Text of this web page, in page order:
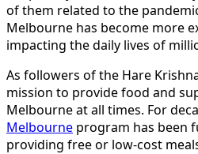
of them related to the
Melbourne has become more
impacting the daily lives of
As followers of the Hare
mission to provide food and
Melbourne at all times. For
Melbourne program has been
providing free or low-cost